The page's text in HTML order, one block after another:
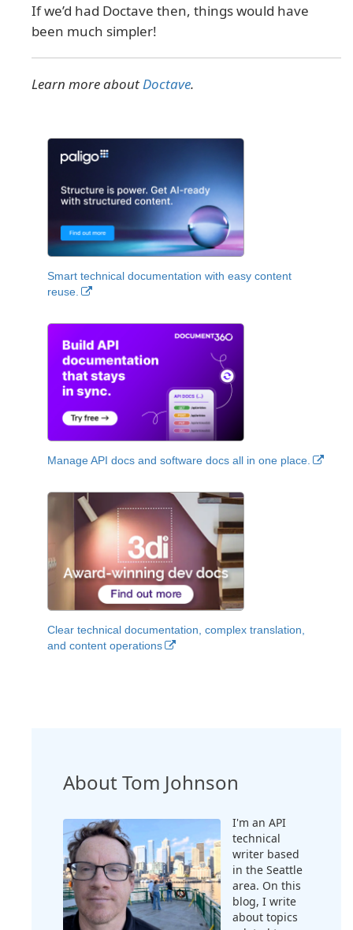
If we’d had Doctave then, things would have
been much simpler!
Learn more aboutDoctave.
Smart technical documentation with easy content
reuse.
Manage API docs and software docs all in one place.
Clear technical documentation, complex translation,
and content operations
About Tom Johnson
I'm an API
technical
writer based
in the Seattle
area. On this
blog, I write
about topics